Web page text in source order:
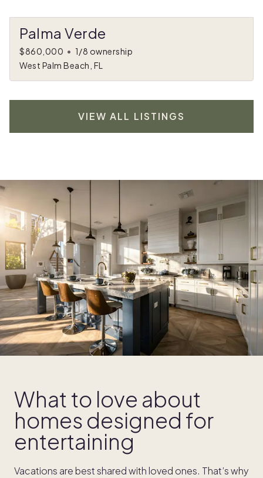
Palma Verde
$860,000 • 1/8 ownership
West Palm Beach, FL
VIEW ALL LISTINGS
What to love about
homes designed for
entertaining
Vacations are best shared with loved ones. That’s why